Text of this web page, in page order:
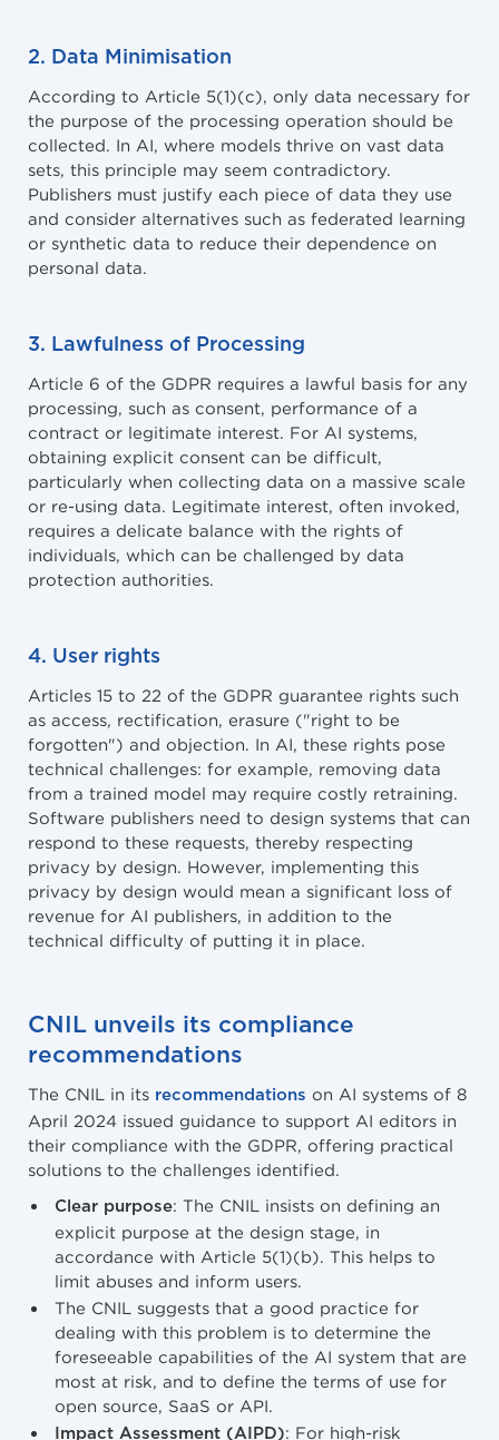
2. Data Minimisation
According to Article 5(1)(c), only data necessary for
the purpose of the processing operation should be
collected. In AI, where models thrive on vast data
sets, this principle may seem contradictory.
Publishers must justify each piece of data they use
and consider alternatives such as federated learning
or synthetic data to reduce their dependence on
personal data.
3. Lawfulness of Processing
Article 6 of the GDPR requires a lawful basis for any
processing, such as consent, performance of a
contract or legitimate interest. For AI systems,
obtaining explicit consent can be difficult,
particularly when collecting data on a massive scale
or re-using data. Legitimate interest, often invoked,
requires a delicate balance with the rights of
individuals, which can be challenged by data
protection authorities.
4. User rights
Articles 15 to 22 of the GDPR guarantee rights such
as access, rectification, erasure ("right to be
forgotten") and objection. In AI, these rights pose
technical challenges: for example, removing data
from a trained model may require costly retraining.
Software publishers need to design systems that can
respond to these requests, thereby respecting
privacy by design. However, implementing this
privacy by design would mean a significant loss of
revenue for AI publishers, in addition to the
technical difficulty of putting it in place.
CNIL unveils its compliance
recommendations
The CNIL in its recommendations on AI systems of 8
April 2024 issued guidance to support AI editors in
their compliance with the GDPR, offering practical
solutions to the challenges identified.
Clear purpose: The CNIL insists on defining an
explicit purpose at the design stage, in
accordance with Article 5(1)(b). This helps to
limit abuses and inform users.
The CNIL suggests that a good practice for
dealing with this problem is to determine the
foreseeable capabilities of the AI system that are
most at risk, and to define the terms of use for
open source, SaaS or API.
Impact Assessment (AIPD): For high-risk